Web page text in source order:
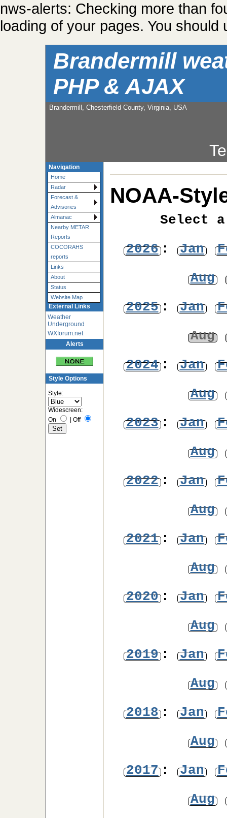
nws-alerts: Checking more than
loading of your pages. You
Brandermill
PHP & AJAX
Brandermill, Chesterfield County, Virginia, USA
Navigation
Home
Radar
Forecast &
Advisories
Almanac
Nearby METAR
Reports
COCORAHS
reports
Links
About
Status
Website Map
External Links
Weather
Underground
WXforum.net
Alerts
Style Options
Style:
Widescreen:
On
Off
NOAA-
Select
2026: Jan
Aug
2025: Jan
Aug
2024: Jan
Aug
2023: Jan
Aug
2022: Jan
Aug
2021: Jan
Aug
2020: Jan
Aug
2019: Jan
Aug
2018: Jan
Aug
2017: Jan
Aug